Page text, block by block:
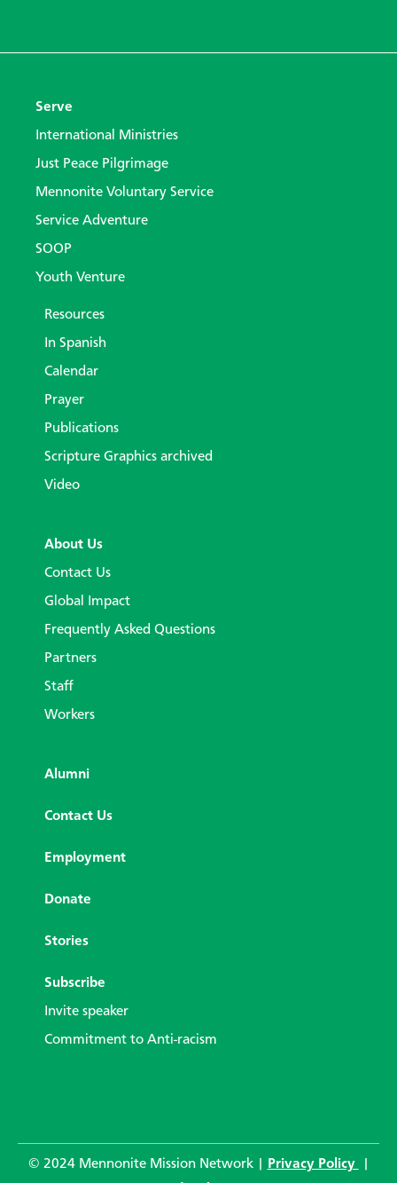
Serve
International Ministries
Just Peace Pilgrimage
Mennonite Voluntary Service
Service Adventure
SOOP
Youth Venture
Resources
In Spanish
Calendar
Prayer
Publications
Scripture Graphics archived
Video
About Us
Contact Us
Global Impact
Frequently Asked Questions
Partners
Staff
Workers
Alumni
Contact Us
Employment
Donate
Stories
Subscribe
Invite speaker
Commitment to Anti-racism
© 2024 Mennonite Mission Network | Privacy Policy